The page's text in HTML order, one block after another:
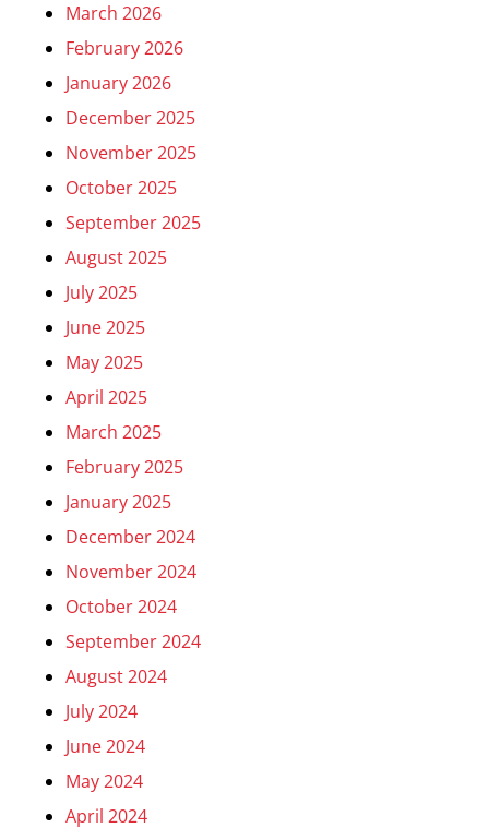
March 2026
February 2026
January 2026
December 2025
November 2025
October 2025
September 2025
August 2025
July 2025
June 2025
May 2025
April 2025
March 2025
February 2025
January 2025
December 2024
November 2024
October 2024
September 2024
August 2024
July 2024
June 2024
May 2024
April 2024